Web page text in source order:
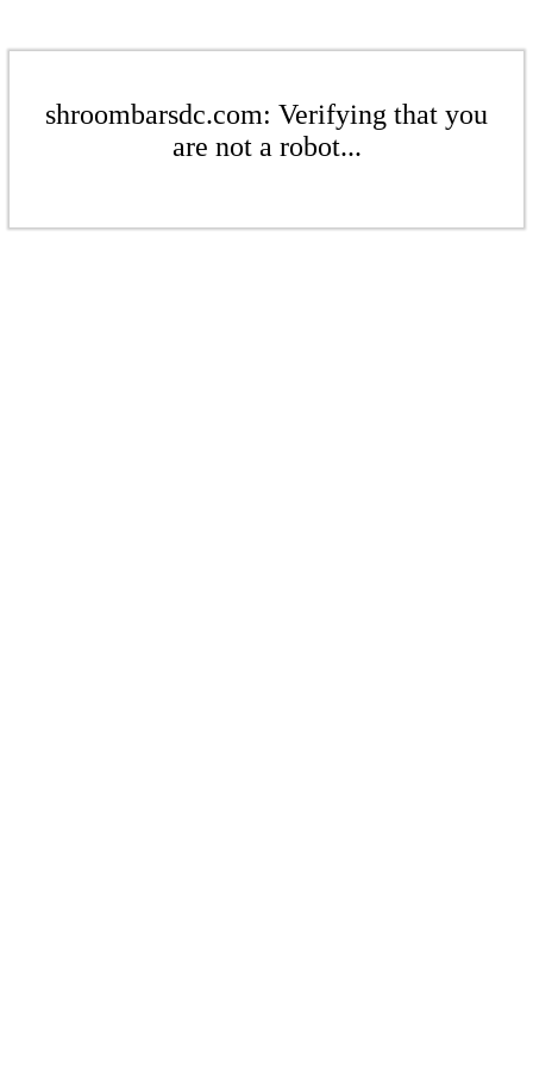
shroombarsdc.com: Verifying that you
are not a robot...